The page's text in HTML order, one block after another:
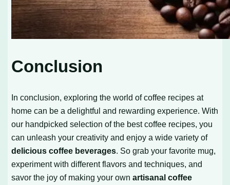
Conclusion
In conclusion, exploring the world of coffee recipes at
home can be a delightful and rewarding experience. With
our handpicked selection of the best coffee recipes, you
can unleash your creativity and enjoy a wide variety of
delicious coffee beverages. So grab your favorite mug,
experiment with different flavors and techniques, and
savor the joy of making your ownartisanal coffee